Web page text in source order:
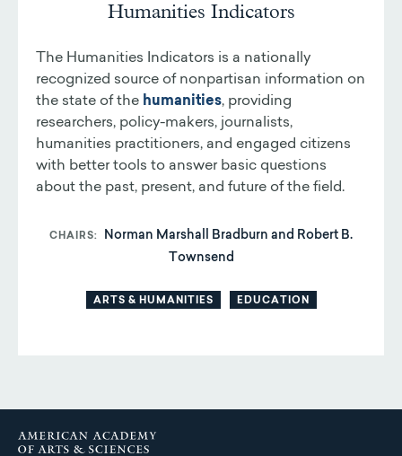
Humanities Indicators
The Humanities Indicators is a nationally
recognized source of nonpartisan information on
the state of the humanities, providing
researchers, policy-makers, journalists,
humanities practitioners, and engaged citizens
with better tools to answer basic questions
about the past, present, and future of the field.
CHAIRS
Norman Marshall Bradburn and Robert B.
Townsend
ARTS & HUMANITIES EDUCATION